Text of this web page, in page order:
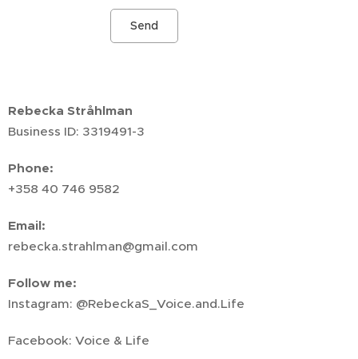
Send
Rebecka Stråhlman
Business ID: 3319491-3
Phone:
+358 40 746 9582
Email:
rebecka.strahlman@gmail.com
Follow me:
Instagram: @RebeckaS_Voice.and.Life
Facebook: Voice & Life